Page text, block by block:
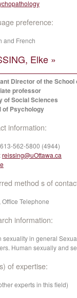
preference:
and French
Elke »
Director of the School
professor
of Social Sciences
of Psychology
information:
613-562-5800 (4944)
reissing@uOttawa.ca
method s of
Office Telephone
information:
sexuality in general
Human sexually and
of expertise:
experts in this field)